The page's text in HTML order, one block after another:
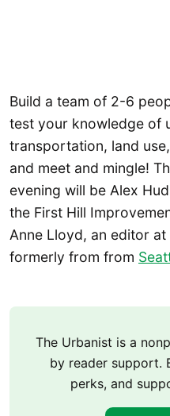
Build a team of 2-6
test your knowledge of
transportation, land
and meet and mingle!
evening will be Alex
the First Hill
Anne Lloyd, an editor at
formerly from from
The Urbanist is a
by reader support.
perks, and